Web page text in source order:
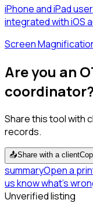
iPhone and iPad
integrated with iOS
Screen
Are you an
coordinator?
Share this tool with
records.
📤Share with a client
summaryOpen a
us know what's
Unverified listing